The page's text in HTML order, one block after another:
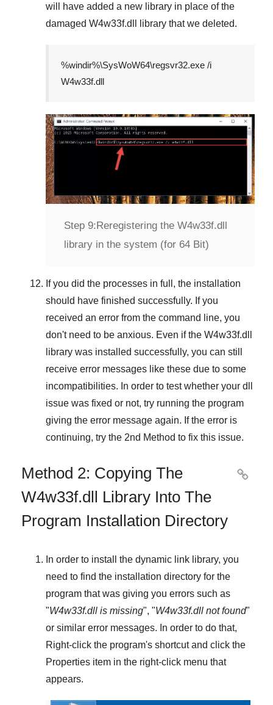
will have added a new library in place of the
damaged W4w33f.dll library that we deleted.
%windir%\SysWoW64\regsvr32.exe /i
W4w33f.dll
Step 9: Reregistering the W4w33f.dll
library in the system (for 64 Bit)
If you did the processes in full, the installation
should have finished successfully. If you
received an error from the command line, you
don't need to be anxious. Even if the W4w33f.dll
library was installed successfully, you can still
receive error messages like these due to some
incompatibilities. In order to test whether your dll
issue was fixed or not, try running the program
giving the error message again. If the error is
continuing, try the 2nd Method to fix this issue.
Method 2: Copying The
W4w33f.dll Library Into The
Program Installation Directory

In order to install the dynamic link library, you
need to find the installation directory for the
program that was giving you errors such as
"W4w33f.dll is missing", "W4w33f.dll not found"
or similar error messages. In order to do that,
Right-click the program's shortcut and click the
Properties item in the right-click menu that
appears.